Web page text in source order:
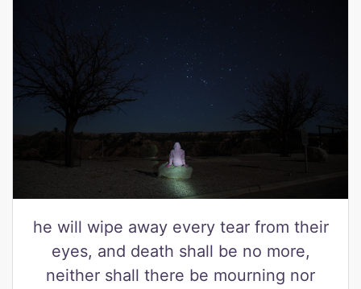
he will wipe away every tear from their
eyes, and death shall be no more,
neither shall there be mourning nor